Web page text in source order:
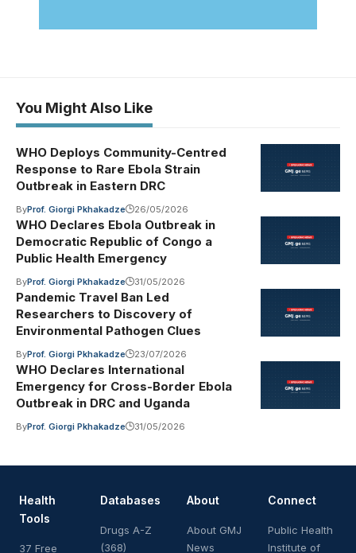
You Might Also Like
WHO Deploys Community-Centred
Response to Rare Ebola Strain
Outbreak in Eastern DRC
ByProf. Giorgi Pkhakadze 26/05/2026
WHO Declares Ebola Outbreak in
Democratic Republic of Congo a
Public Health Emergency
ByProf. Giorgi Pkhakadze 31/05/2026
Pandemic Travel Ban Led
Researchers to Discovery of
Environmental Pathogen Clues
ByProf. Giorgi Pkhakadze 23/07/2026
WHO Declares International
Emergency for Cross-Border Ebola
Outbreak in DRC and Uganda
ByProf. Giorgi Pkhakadze 31/05/2026
Health
Tools
37 Free
Databases
Drugs A-Z
(368)
About
About GMJ
News
Connect
Public Health
Institute of